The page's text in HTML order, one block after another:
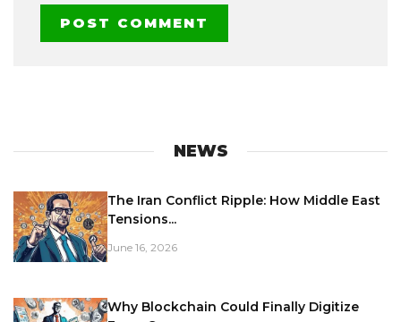
NEWS
The Iran Conflict Ripple: How Middle East
Tensions...
June 16, 2026
Why Blockchain Could Finally Digitize